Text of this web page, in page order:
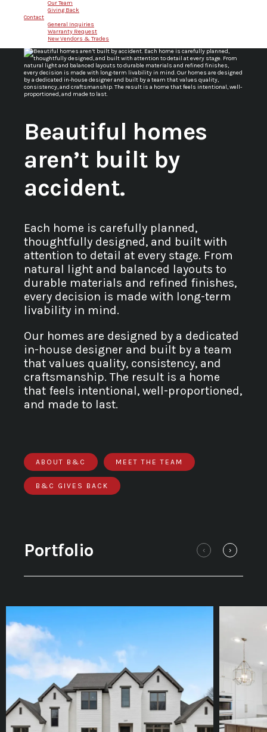
Our Team
Giving Back
Contact
General Inquiries
Warranty Request
New Vendors & Trades
Beautiful homes
aren’t built by
accident.
Each home is carefully planned,
thoughtfully designed, and built with
attention to detail at every stage. From
natural light and balanced layouts to
durable materials and refined finishes,
every decision is made with long-term
livability in mind.
Our homes are designed by a dedicated
in-house designer and built by a team
that values quality, consistency, and
craftsmanship. The result is a home
that feels intentional, well-proportioned,
and made to last.
ABOUT B&C MEET THE TEAM
B&C GIVES BACK
Portfolio ‹ ›